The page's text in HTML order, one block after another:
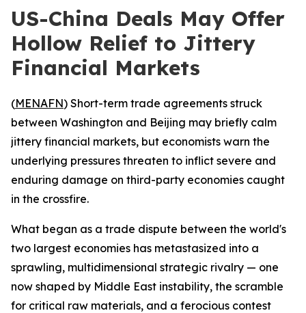
US-China Deals May Offer
Hollow Relief to Jittery
Financial Markets
(MENAFN) Short-term trade agreements struck
between Washington and Beijing may briefly calm
jittery financial markets, but economists warn the
underlying pressures threaten to inflict severe and
enduring damage on third-party economies caught
in the crossfire.
What began as a trade dispute between the world's
two largest economies has metastasized into a
sprawling, multidimensional strategic rivalry — one
now shaped by Middle East instability, the scramble
for critical raw materials, and a ferocious contest